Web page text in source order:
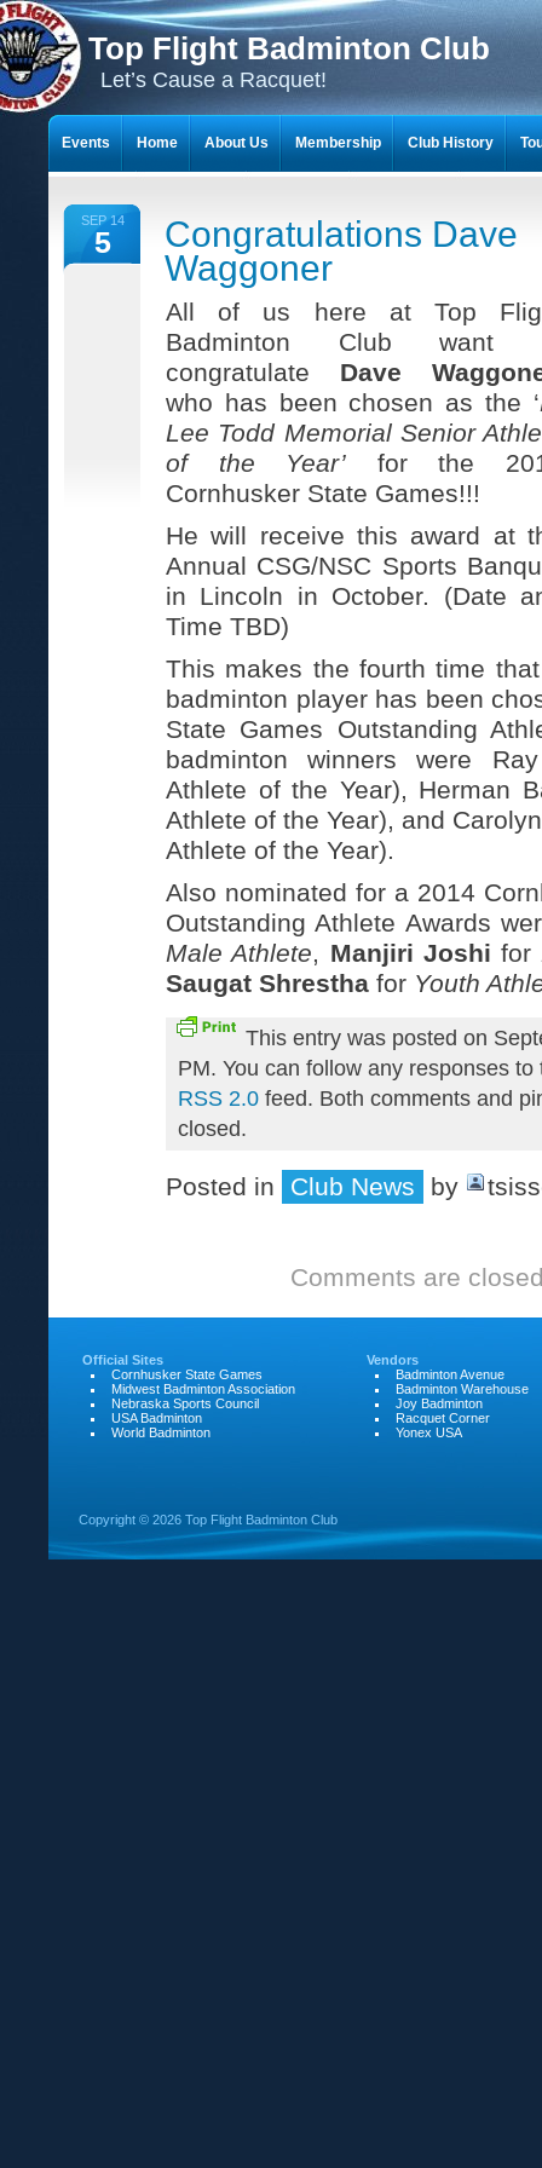
Top Flight Badminton Club
Let’s Cause a Racquet!
SEP 14
5
Congratulations Dave
Waggoner
All of us here at Top
Badminton Club want
congratulate Dave
who has been chosen as the ‘
Lee Todd Memorial Senior
of the Year’ for the
Cornhusker State Games!!!
He will receive this award at
Annual CSG/NSC Sports
in Lincoln in October. (Date
Time TBD)
This makes the fourth time
badminton player has been
State Games Outstanding
badminton winners were
Athlete of the Year), Herman
Athlete of the Year), and
Athlete of the Year).
Also nominated for a 2014
Outstanding Athlete Awards
Male Athlete, Manjiri Joshi for
Saugat Shrestha for Youth
This entry was posted on
PM. You can follow any responses
RSS 2.0 feed. Both comments and
closed.
Posted in Club News by
Comments are
Events Home About Us Membership Club History
Official Sites
Cornhusker State Games
Midwest Badminton Association
Nebraska Sports Council
USA Badminton
World Badminton
Vendors
Badminton Avenue
Badminton Warehouse
Joy Badminton
Racquet Corner
Yonex USA
Copyright © 2026 Top Flight Badminton Club